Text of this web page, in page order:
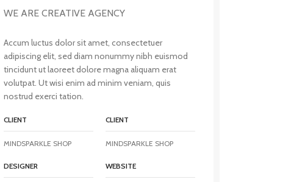
WE ARE CREATIVE AGENCY
Accum luctus dolor sit amet, consectetuer
adipiscing elit, sed diam nonummy nibh euismod
tincidunt ut laoreet dolore magna aliquam erat
volutpat. Ut wisi enim ad minim veniam, quis
nostrud exerci tation.
CLIENT
MINDSPARKLE SHOP
CLIENT
MINDSPARKLE SHOP
DESIGNER WEBSITE